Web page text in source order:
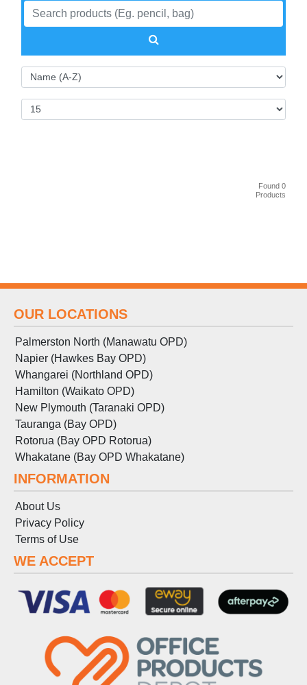
Found 0
Products
OUR LOCATIONS
Palmerston North (Manawatu OPD)
Napier (Hawkes Bay OPD)
Whangarei (Northland OPD)
Hamilton (Waikato OPD)
New Plymouth (Taranaki OPD)
Tauranga (Bay OPD)
Rotorua (Bay OPD Rotorua)
Whakatane (Bay OPD Whakatane)
INFORMATION
About Us
Privacy Policy
Terms of Use
WE ACCEPT